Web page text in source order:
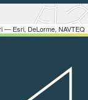
— Esri, DeLorme, NAVTEQ